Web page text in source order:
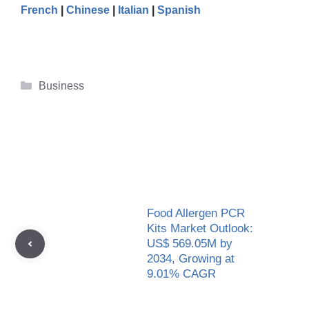
French Chinese Italian Spanish
Categories
Business
Food Allergen PCR
Kits Market Outlook:
US$ 569.05M by
2034, Growing at
9.01% CAGR